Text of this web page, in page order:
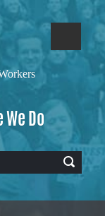
Do